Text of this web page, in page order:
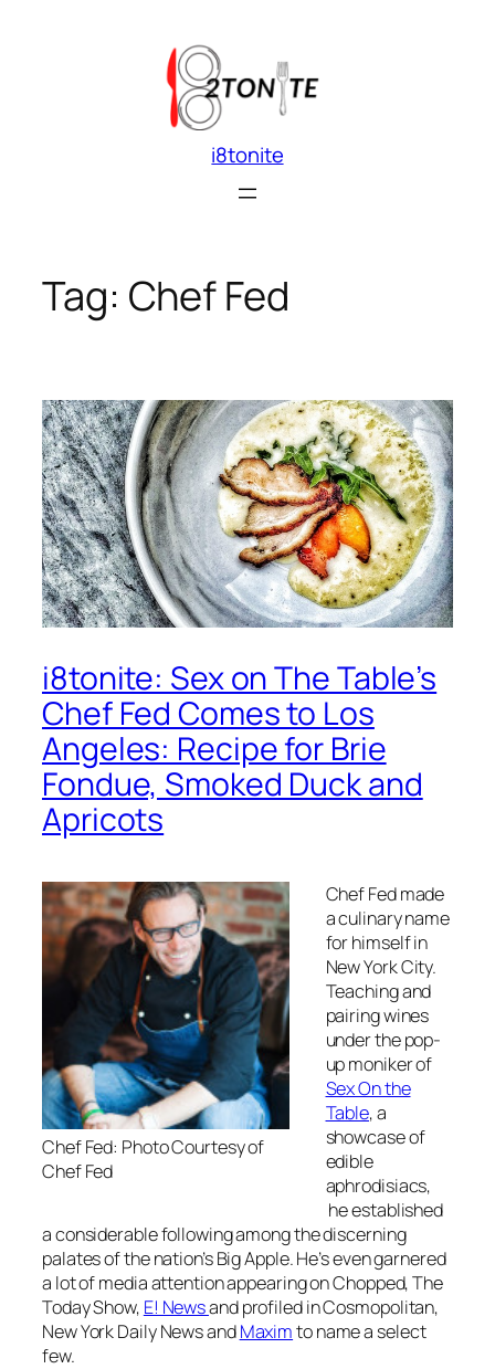
i8tonite
Tag: Chef Fed
i8tonite: Sex on The Table’s
Chef Fed Comes to Los
Angeles: Recipe for Brie
Fondue, Smoked Duck and
Apricots
Chef Fed: Photo Courtesy of
Chef Fed
Chef Fed made
a culinary name
for himself in
New York City.
Teaching and
pairing wines
under the pop-
up moniker of
Sex On the
Table, a
showcase of
edible
aphrodisiacs,
he established
a considerable following among the discerning
palates of the nation’s Big Apple. He’s even garnered
a lot of media attention appearing on Chopped, The
Today Show, E! Newsand profiled in Cosmopolitan,
New York Daily News andMaximto name a select
few.